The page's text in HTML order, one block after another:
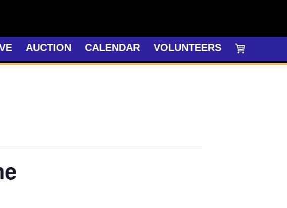
AUCTION CALENDAR VOLUNTEERS